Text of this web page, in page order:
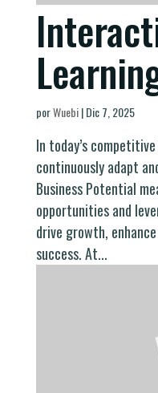
porWuebi|Dic 7, 2025
In today’s
continuously adapt
Business Potential
opportunities and
drive growth,
success. At...